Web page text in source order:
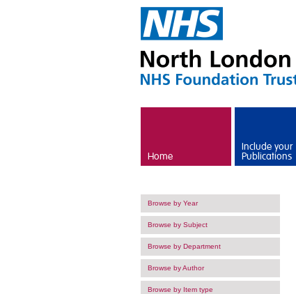
Home
Include your
Publications
Browse by Year
Browse by Subject
Browse by Department
Browse by Author
Browse by Item type